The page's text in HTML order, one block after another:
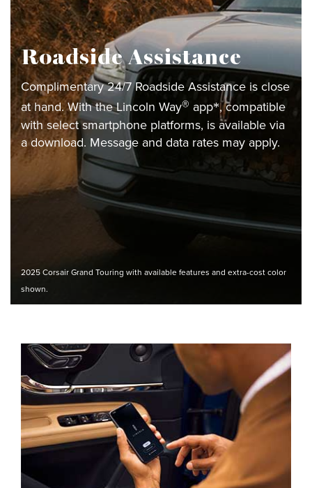
Roadside Assistance
Complimentary 24/7 Roadside Assistance is close
at hand. With the Lincoln Way® app*, compatible
with select smartphone platforms, is available via
a download. Message and data rates may apply.
2025 Corsair Grand Touring with available features and extra-cost color
shown.